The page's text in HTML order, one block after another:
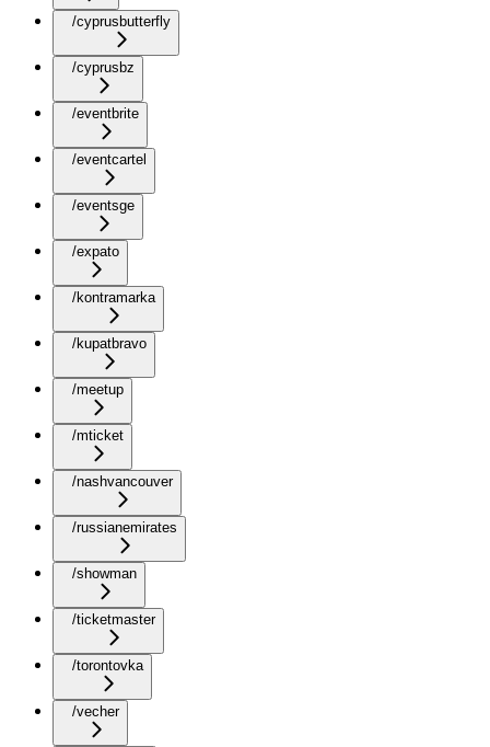
/cyprusbutterfly
/cyprusbz
/eventbrite
/eventcartel
/eventsge
/expato
/kontramarka
/kupatbravo
/meetup
/mticket
/nashvancouver
/russianemirates
/showman
/ticketmaster
/torontovka
/vecher